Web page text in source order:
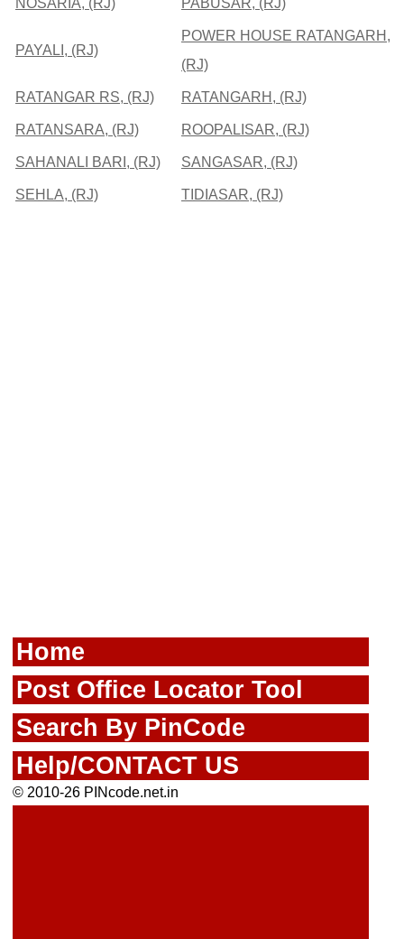
NOSARIA, (RJ) PABUSAR, (RJ)
PAYALI, (RJ)
POWER HOUSE RATANGARH,
(RJ)
RATANGAR RS, (RJ) RATANGARH, (RJ)
RATANSARA, (RJ) ROOPALISAR, (RJ)
SAHANALI BARI, (RJ) SANGASAR, (RJ)
SEHLA, (RJ) TIDIASAR, (RJ)
Home
Post Office Locator Tool
Search By PinCode
Help/CONTACT US
© 2010-26 PINcode.net.in